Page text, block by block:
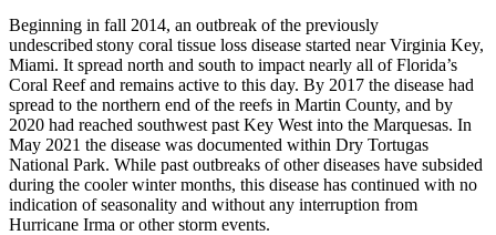
Beginning in fall 2014, an outbreak of the previously
undescribed stony coral tissue loss disease started near Virginia Key,
Miami. It spread north and south to impact nearly all of Florida’s
Coral Reef and remains active to this day. By 2017 the disease had
spread to the northern end of the reefs in Martin County, and by
2020 had reached southwest past Key West into the Marquesas. In
May 2021 the disease was documented within Dry Tortugas
National Park. While past outbreaks of other diseases have subsided
during the cooler winter months, this disease has continued with no
indication of seasonality and without any interruption from
Hurricane Irma or other storm events.